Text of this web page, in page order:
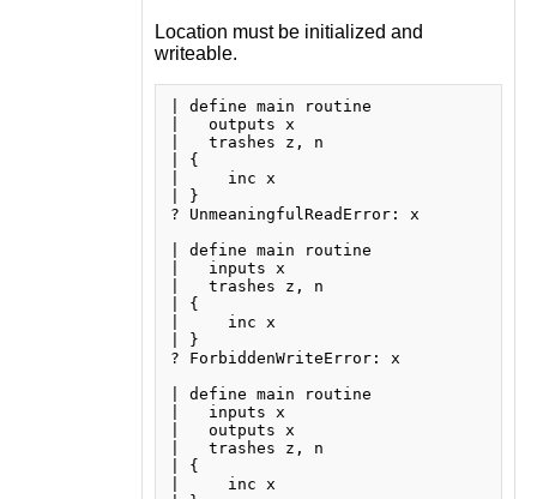
Location must be initialized and
writeable.
| define main routine
|   outputs x
|   trashes z, n
| {
|     inc x
| }
? UnmeaningfulReadError: x
| define main routine
|   inputs x
|   trashes z, n
| {
|     inc x
| }
? ForbiddenWriteError: x
| define main routine
|   inputs x
|   outputs x
|   trashes z, n
| {
|     inc x